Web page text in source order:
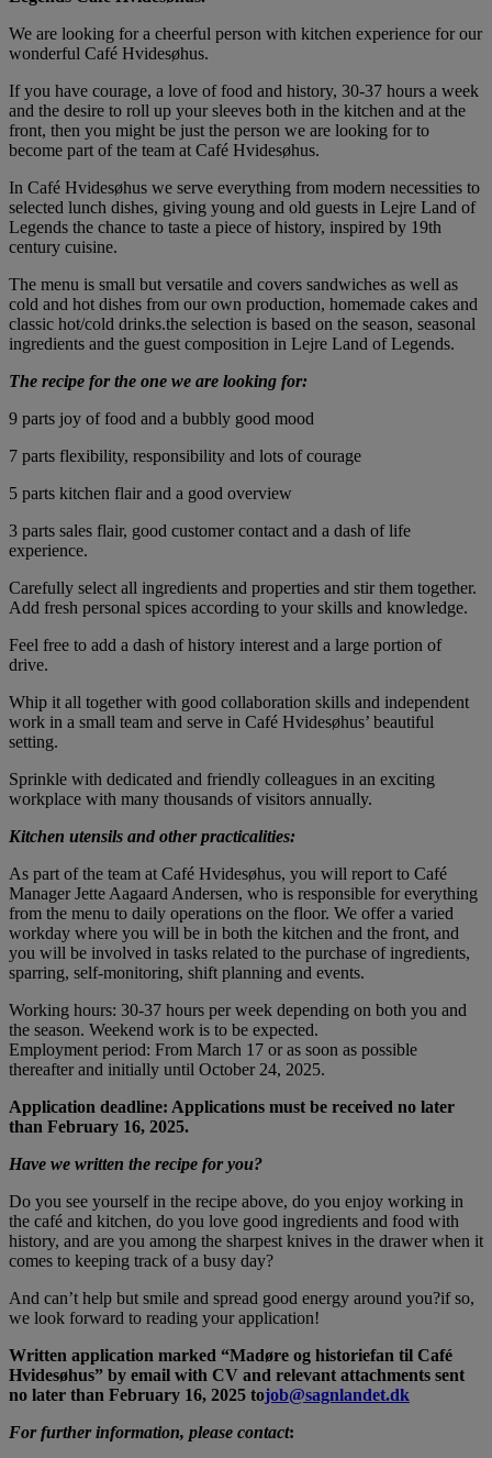
We are looking for a cheerful person with kitchen experience for our
wonderful Café Hvidesøhus.
If you have courage, a love of food and history, 30-37 hours a week
and the desire to roll up your sleeves both in the kitchen and at the
front, then you might be just the person we are looking for to
become part of the team at Café Hvidesøhus.
In Café Hvidesøhus we serve everything from modern necessities to
selected lunch dishes, giving young and old guests in Lejre Land of
Legends the chance to taste a piece of history, inspired by 19th
century cuisine.
The menu is small but versatile and covers sandwiches as well as
cold and hot dishes from our own production, homemade cakes and
classic hot/cold drinks.the selection is based on the season, seasonal
ingredients and the guest composition in Lejre Land of Legends.
The recipe for the one we are looking for:
9 parts joy of food and a bubbly good mood
7 parts flexibility, responsibility and lots of courage
5 parts kitchen flair and a good overview
3 parts sales flair, good customer contact and a dash of life
experience.
Carefully select all ingredients and properties and stir them together.
Add fresh personal spices according to your skills and knowledge.
Feel free to add a dash of history interest and a large portion of
drive.
Whip it all together with good collaboration skills and independent
work in a small team and serve in Café Hvidesøhus’ beautiful
setting.
Sprinkle with dedicated and friendly colleagues in an exciting
workplace with many thousands of visitors annually.
Kitchen utensils and other practicalities:
As part of the team at Café Hvidesøhus, you will report to Café
Manager Jette Aagaard Andersen, who is responsible for everything
from the menu to daily operations on the floor. We offer a varied
workday where you will be in both the kitchen and the front, and
you will be involved in tasks related to the purchase of ingredients,
sparring, self-monitoring, shift planning and events.
Working hours: 30-37 hours per week depending on both you and
the season. Weekend work is to be expected.
Employment period: From March 17 or as soon as possible
thereafter and initially until October 24, 2025.
Application deadline: Applications must be received no later
than February 16, 2025.
Have we written the recipe for you?
Do you see yourself in the recipe above, do you enjoy working in
the café and kitchen, do you love good ingredients and food with
history, and are you among the sharpest knives in the drawer when it
comes to keeping track of a busy day?
And can’t help but smile and spread good energy around you?if so,
we look forward to reading your application!
Written application marked “Madøre og historiefan til Café
Hvidesøhus” by email with CV and relevant attachments sent
no later than February 16, 2025 tojob@sagnlandet.dk
For further information, please contact: